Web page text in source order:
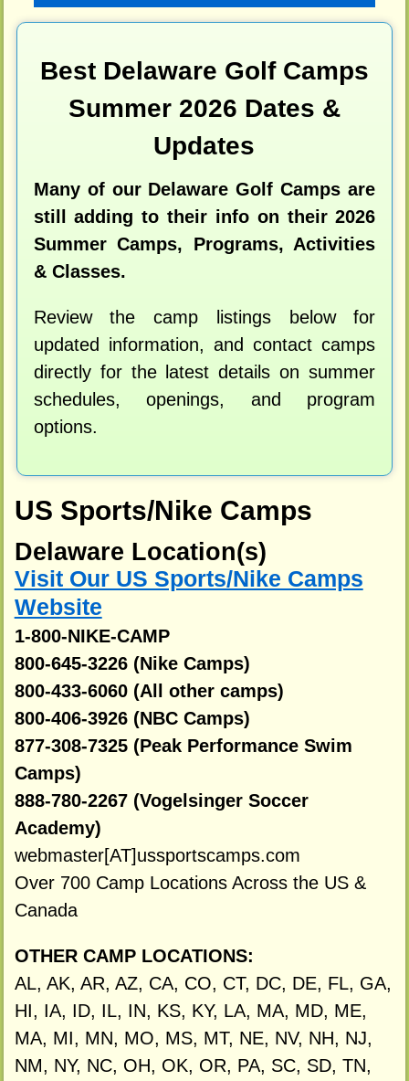
Best Delaware Golf Camps
Summer 2026 Dates &
Updates
Many of our Delaware Golf Camps are
still adding to their info on their 2026
Summer Camps, Programs, Activities
& Classes.
Review the camp listings below for
updated information, and contact camps
directly for the latest details on summer
schedules, openings, and program
options.
US Sports/Nike Camps
Delaware Location(s)
Visit Our US Sports/Nike Camps
Website
1-800-NIKE-CAMP
800-645-3226 (Nike Camps)
800-433-6060 (All other camps)
800-406-3926 (NBC Camps)
877-308-7325 (Peak Performance Swim
Camps)
888-780-2267 (Vogelsinger Soccer
Academy)
webmaster[AT]ussportscamps.com
Over 700 Camp Locations Across the US &
Canada
OTHER CAMP LOCATIONS:
AL, AK, AR, AZ, CA, CO, CT, DC, DE, FL, GA,
HI, IA, ID, IL, IN, KS, KY, LA, MA, MD, ME,
MA, MI, MN, MO, MS, MT, NE, NV, NH, NJ,
NM, NY, NC, OH, OK, OR, PA, SC, SD, TN,